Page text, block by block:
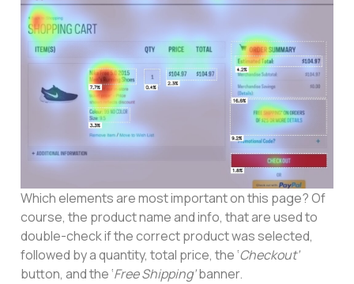
Which elements are most important on this page? Of
course, the product name and info, that are used to
double-check if the correct product was selected,
followed by a quantity, total price, the ‘Checkout’
button, and the ‘Free Shipping’banner.